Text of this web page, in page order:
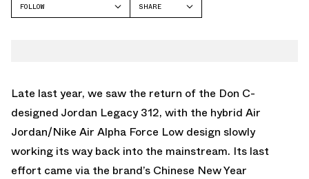
FOLLOW
SHARE
Late last year, we saw the return of the Don C-
designed Jordan Legacy 312, with the hybrid Air
Jordan/Nike Air Alpha Force Low design slowly
working its way back into the mainstream. Its last
effort came via the brand’s Chinese New Year